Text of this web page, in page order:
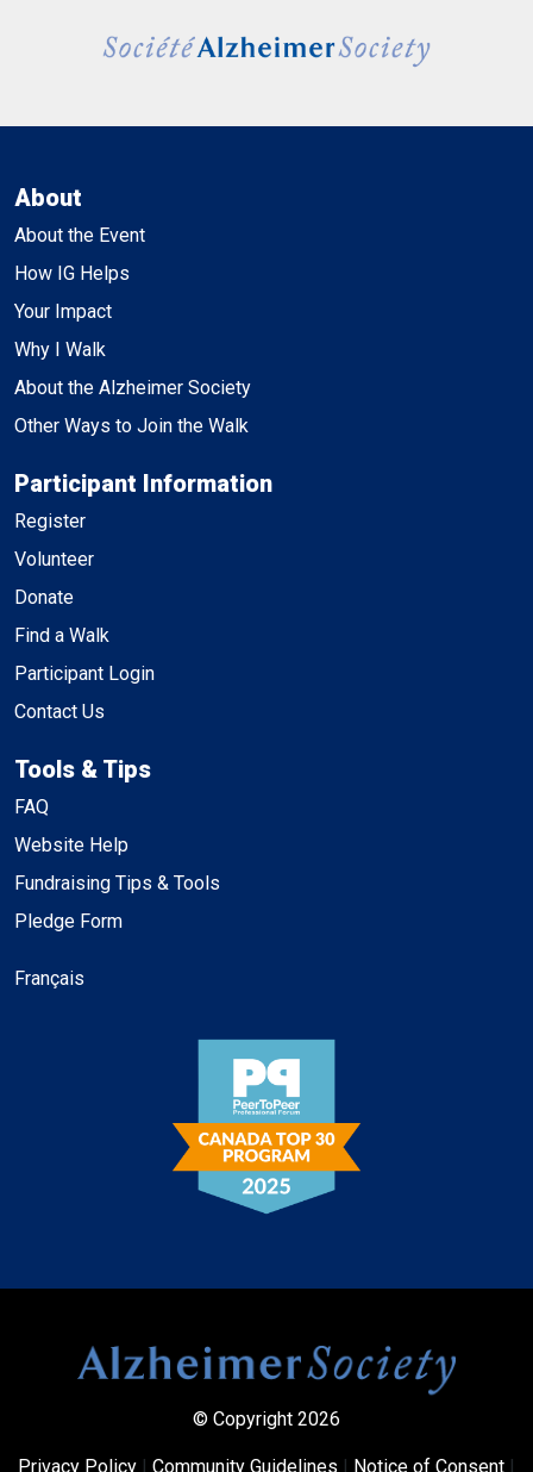
About
About the Event
How IG Helps
Your Impact
Why I Walk
About the Alzheimer Society
Other Ways to Join the Walk
Participant Information
Register
Volunteer
Donate
Find a Walk
Participant Login
Contact Us
Tools & Tips
FAQ
Website Help
Fundraising Tips & Tools
Pledge Form
Français
© Copyright 2026
Privacy Policy | Community Guidelines | Notice of Consent |